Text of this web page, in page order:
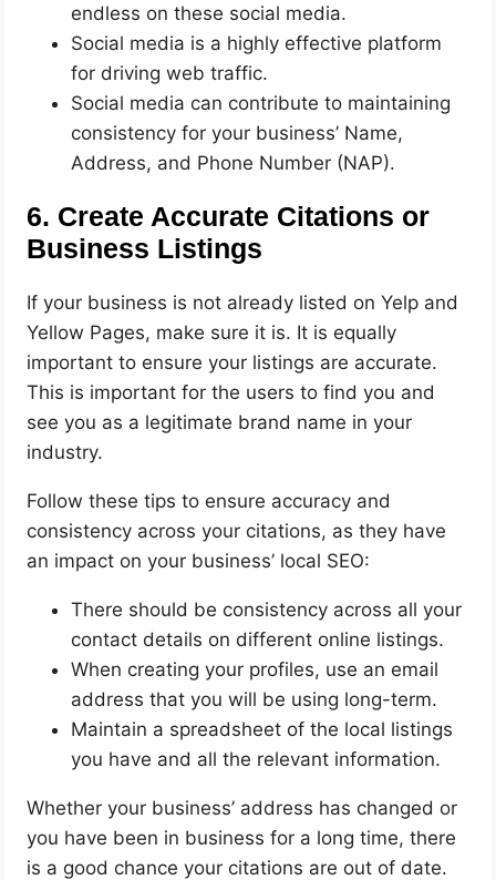
endless on these social media.
Social media is a highly effective platform
for driving web traffic.
Social media can contribute to maintaining
consistency for your business’ Name,
Address, and Phone Number (NAP).
6. Create Accurate Citations or
Business Listings
If your business is not already listed on Yelp and
Yellow Pages, make sure it is. It is equally
important to ensure your listings are accurate.
This is important for the users to find you and
see you as a legitimate brand name in your
industry.
Follow these tips to ensure accuracy and
consistency across your citations, as they have
an impact on your business’ local SEO:
There should be consistency across all your
contact details on different online listings.
When creating your profiles, use an email
address that you will be using long-term.
Maintain a spreadsheet of the local listings
you have and all the relevant information.
Whether your business’ address has changed or
you have been in business for a long time, there
is a good chance your citations are out of date.